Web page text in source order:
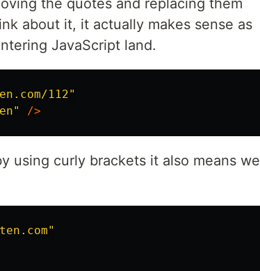
the quotes and replacing them
about it, it actually makes sense as
JavaScript land.
112"
" />
using curly brackets it also means we
"